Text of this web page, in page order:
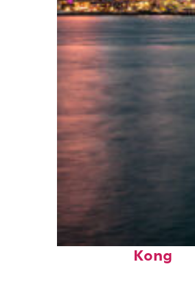
Perfect weekend
Kong